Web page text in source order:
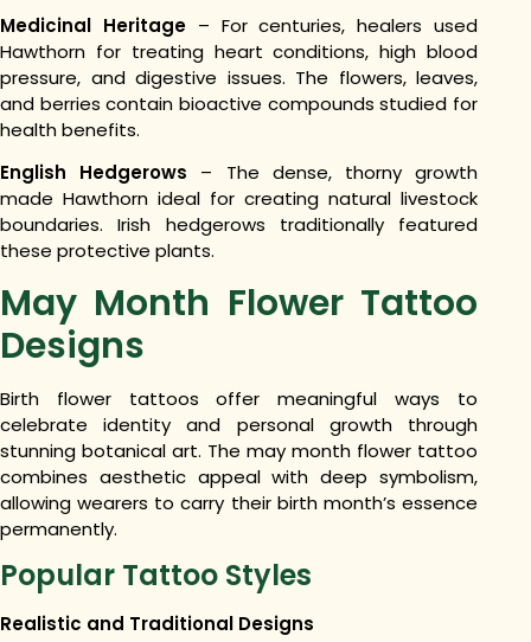
Medicinal Heritage– For centuries, healers used
Hawthorn for treating heart conditions, high blood
pressure, and digestive issues. The flowers, leaves,
and berries contain bioactive compounds studied for
health benefits.
English Hedgerows – The dense, thorny growth
made Hawthorn ideal for creating natural livestock
boundaries. Irish hedgerows traditionally featured
these protective plants.
May Month Flower Tattoo
Designs
Birth flower tattoos offer meaningful ways to
celebrate identity and personal growth through
stunning botanical art. The may month flower tattoo
combines aesthetic appeal with deep symbolism,
allowing wearers to carry their birth month’s essence
permanently.
Popular Tattoo Styles
Realistic and Traditional Designs